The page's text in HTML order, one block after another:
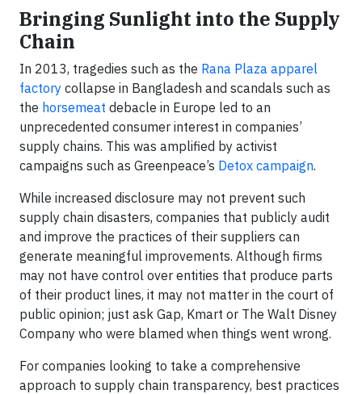
Bringing Sunlight into the Supply
Chain
In 2013, tragedies such as the Rana Plaza apparel
factory collapse in Bangladesh and scandals such as
the horsemeat debacle in Europe led to an
unprecedented consumer interest in companies’
supply chains. This was amplified by activist
campaigns such as Greenpeace’s Detox campaign.
While increased disclosure may not prevent such
supply chain disasters, companies that publicly audit
and improve the practices of their suppliers can
generate meaningful improvements. Although firms
may not have control over entities that produce parts
of their product lines, it may not matter in the court of
public opinion; just ask Gap, Kmart or The Walt Disney
Company who were blamed when things went wrong.
For companies looking to take a comprehensive
approach to supply chain transparency, best practices